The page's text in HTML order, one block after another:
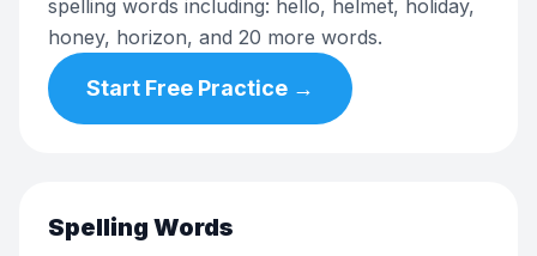
spelling words including: hello, helmet, holiday,
honey, horizon, and 20 more words.
Start Free Practice →
Spelling Words